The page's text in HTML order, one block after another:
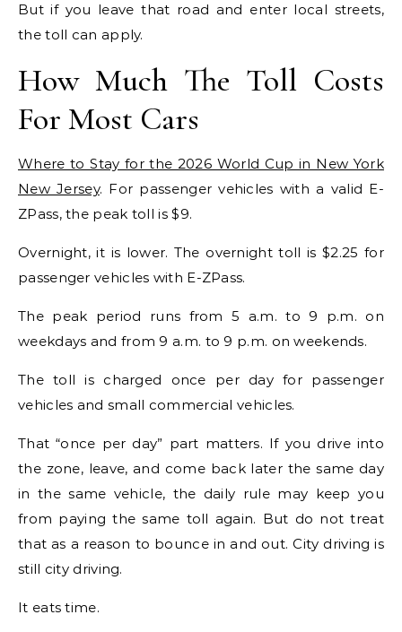
But if you leave that road and enter local streets,
the toll can apply.
How Much The Toll Costs
For Most Cars
Where to Stay for the 2026 World Cup in New York
New Jersey. For passenger vehicles with a valid E-
ZPass, the peak toll is $9.
Overnight, it is lower. The overnight toll is $2.25 for
passenger vehicles with E-ZPass.
The peak period runs from 5 a.m. to 9 p.m. on
weekdays and from 9 a.m. to 9 p.m. on weekends.
The toll is charged once per day for passenger
vehicles and small commercial vehicles.
That “once per day” part matters. If you drive into
the zone, leave, and come back later the same day
in the same vehicle, the daily rule may keep you
from paying the same toll again. But do not treat
that as a reason to bounce in and out. City driving is
still city driving.
It eats time.